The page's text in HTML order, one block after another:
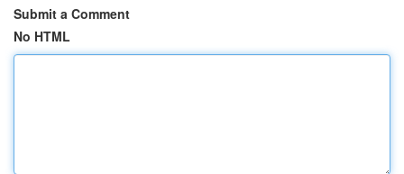
Submit a Comment
No HTML